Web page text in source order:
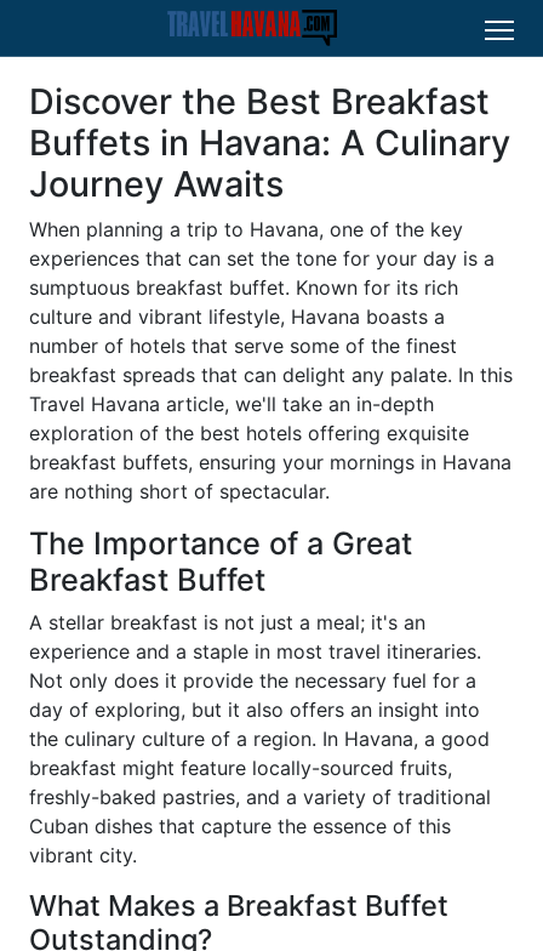
Discover the Best Breakfast
Buffets in Havana: A Culinary
Journey Awaits
When planning a trip to Havana, one of the key
experiences that can set the tone for your day is a
sumptuous breakfast buffet. Known for its rich
culture and vibrant lifestyle, Havana boasts a
number of hotels that serve some of the finest
breakfast spreads that can delight any palate. In this
Travel Havana article, we'll take an in-depth
exploration of the best hotels offering exquisite
breakfast buffets, ensuring your mornings in Havana
are nothing short of spectacular.
The Importance of a Great
Breakfast Buffet
A stellar breakfast is not just a meal; it's an
experience and a staple in most travel itineraries.
Not only does it provide the necessary fuel for a
day of exploring, but it also offers an insight into
the culinary culture of a region. In Havana, a good
breakfast might feature locally-sourced fruits,
freshly-baked pastries, and a variety of traditional
Cuban dishes that capture the essence of this
vibrant city.
What Makes a Breakfast Buffet
Outstanding?